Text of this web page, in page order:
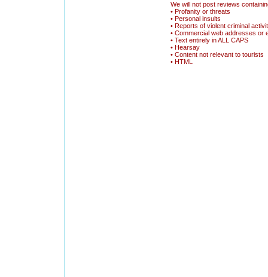
We will not post reviews
• Profanity or threats
• Personal insults
• Reports of violent criminal
• Commercial web addresses or
• Text entirely in ALL CAPS
• Hearsay
• Content not relevant to tourists
• HTML